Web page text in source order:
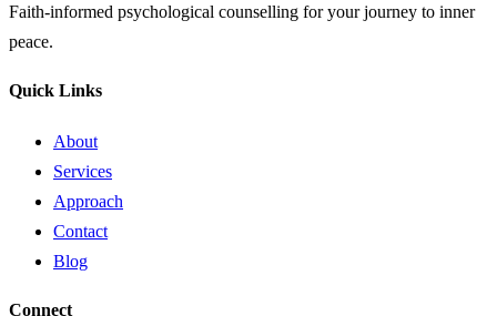
Faith-informed psychological counselling for your journey to inner
peace.
Quick Links
About
Services
Approach
Contact
Blog
Connect